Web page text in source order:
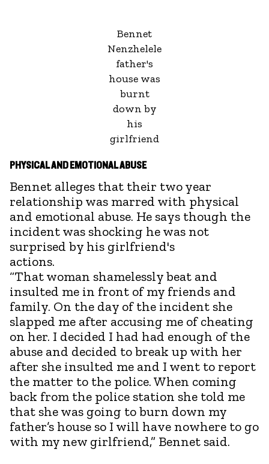
Bennet
Nenzhelele
father's
house was
burnt
down by
his
girlfriend
PHYSICAL AND EMOTIONAL ABUSE
Bennet alleges that their two year
relationship was marred with physical
and emotional abuse. He says though the
incident was shocking he was not
surprised by his girlfriend's
“That woman shamelessly beat and
insulted me in front of my friends and
family. On the day of the incident she
slapped me after accusing me of cheating
on her. I decided I had had enough of the
abuse and decided to break up with her
after she insulted me and I went to report
the matter to the police. When coming
back from the police station she told me
that she was going to burn down my
father’s house so I will have nowhere to go
with my new girlfriend,” Bennet said.